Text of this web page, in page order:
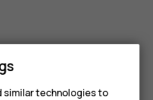
similar technologies to